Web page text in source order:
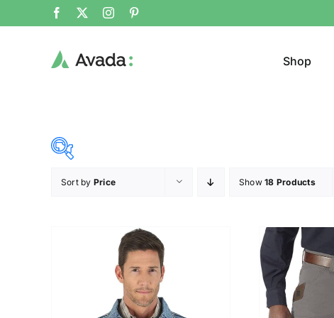
Shop
82 152
Pullover
Trousers
Hat
Sort by Price Show18 Products